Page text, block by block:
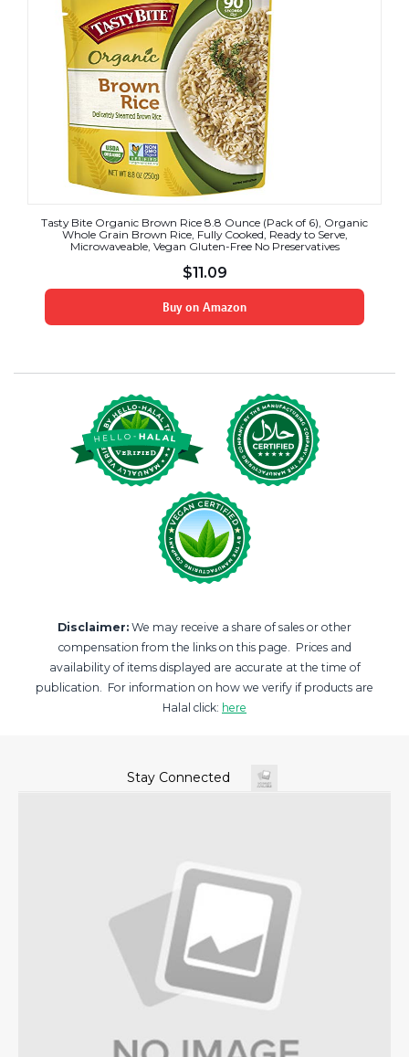
Tasty Bite Organic Brown Rice 8.8 Ounce (Pack of 6), Organic
Whole Grain Brown Rice, Fully Cooked, Ready to Serve,
Microwaveable, Vegan Gluten-Free No Preservatives
$11.09
Buy on Amazon
Disclaimer: We may receive a share of sales or other
compensation from the links on this page. Prices and
availability of items displayed are accurate at the time of
publication. For information on how we verify if products are
Halal click: here
Stay Connected